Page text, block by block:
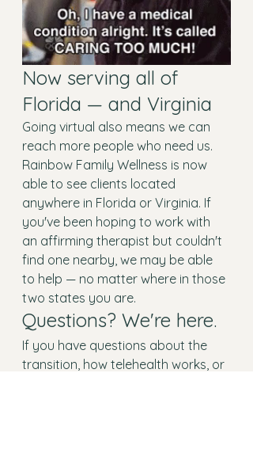
Now serving all of
Florida — and Virginia
Going virtual also means we can
reach more people who need us.
Rainbow Family Wellness is now
able to see clients located
anywhere in Florida or Virginia. If
you've been hoping to work with
an affirming therapist but couldn't
find one nearby, we may be able
to help — no matter where in those
two states you are.
Questions? We're here.
If you have questions about the
transition, how telehealth works, or